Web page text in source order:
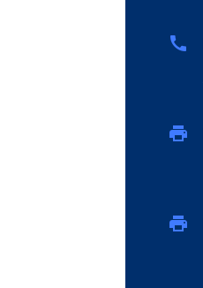
call
print
print